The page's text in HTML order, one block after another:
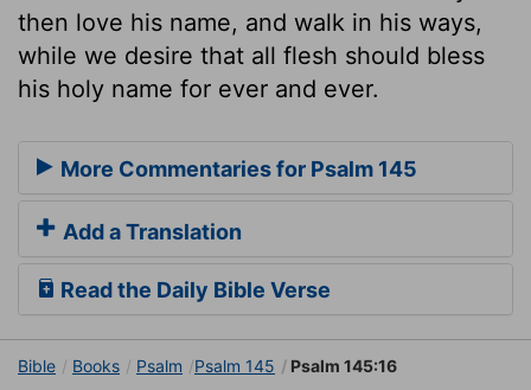
then love his name, and walk in his ways,
while we desire that all flesh should bless
his holy name for ever and ever.
More Commentaries for Psalm 145
Add a Translation
Read the Daily Bible Verse
Bible Books Psalm Psalm 145 Psalm 145:16